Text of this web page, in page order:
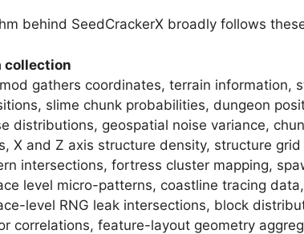
behind SeedCrackerX broadly follows
collection
gathers coordinates, terrain information,
slime chunk probabilities, dungeon
distributions, geospatial noise variance,
X and Z axis structure density, structure
intersections, fortress cluster mapping,
level micro-patterns, coastline tracing
level RNG leak intersections, block
correlations, feature-layout geometry